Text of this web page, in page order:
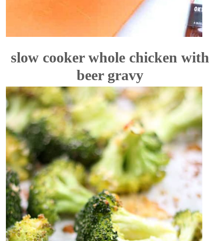
slow cooker whole chicken with
beer gravy